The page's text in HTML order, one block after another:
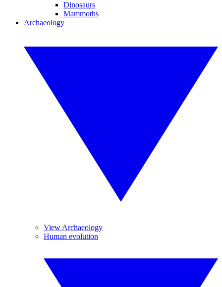
Dinosaurs
Mammoths
Archaeology
View Archaeology
Human evolution